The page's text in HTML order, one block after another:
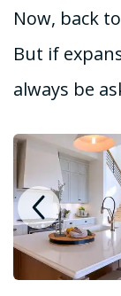
Now, back
But if
always be